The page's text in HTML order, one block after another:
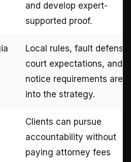
and develop expert-
supported proof.
Local rules, fault
court expectations, and
notice requirements are
into the strategy.
Clients can pursue
accountability without
paying attorney fees